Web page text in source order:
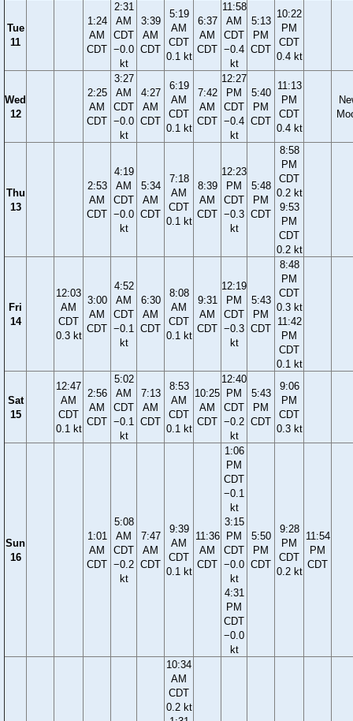
Tue
11
1:24
AM
CDT
2:31
AM
CDT
−0.0
kt
3:39
AM
CDT
5:19
AM
CDT
0.1 kt
6:37
AM
CDT
11:58
AM
CDT
−0.4
kt
5:13
PM
CDT
10:22
PM
CDT
0.4 kt
Wed
12
2:25
AM
CDT
3:27
AM
CDT
−0.0
kt
4:27
AM
CDT
6:19
AM
CDT
0.1 kt
7:42
AM
CDT
12:27
PM
CDT
−0.4
kt
5:40
PM
CDT
11:13
PM
CDT
0.4 kt
Thu
13
2:53
AM
CDT
4:19
AM
CDT
−0.0
kt
5:34
AM
CDT
7:18
AM
CDT
0.1 kt
8:39
AM
CDT
12:23
PM
CDT
−0.3
kt
5:48
PM
CDT
8:58
PM
CDT
0.2 kt
9:53
PM
CDT
0.2 kt
Fri
14
12:03
AM
CDT
0.3 kt
3:00
AM
CDT
4:52
AM
CDT
−0.1
kt
6:30
AM
CDT
8:08
AM
CDT
0.1 kt
9:31
AM
CDT
12:19
PM
CDT
−0.3
kt
5:43
PM
CDT
8:48
PM
CDT
0.3 kt
11:42
PM
CDT
0.1 kt
Sat
15
12:47
AM
CDT
0.1 kt
2:56
AM
CDT
5:02
AM
CDT
−0.1
kt
7:13
AM
CDT
8:53
AM
CDT
0.1 kt
10:25
AM
CDT
12:40
PM
CDT
−0.2
kt
5:43
PM
CDT
9:06
PM
CDT
0.3 kt
Sun
16
1:01
AM
CDT
5:08
AM
CDT
−0.2
kt
7:47
AM
CDT
9:39
AM
CDT
0.1 kt
11:36
AM
CDT
1:06
PM
CDT
−0.1
kt
3:15
PM
CDT
−0.0
kt
4:31
PM
CDT
−0.0
kt
5:50
PM
CDT
9:28
PM
CDT
0.2 kt
11:54
PM
CDT
10:34
AM
CDT
0.2 kt